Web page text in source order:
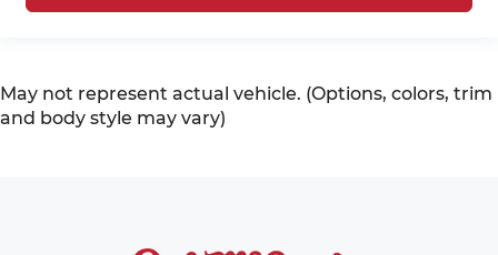
May not represent actual vehicle. (Options, colors, trim
and body style may vary)